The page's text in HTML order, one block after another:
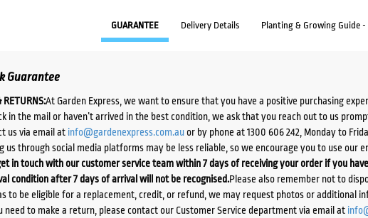
GUARANTEE Delivery Details Planting & Growing Guide
Guarantee
RETURNS:At Garden Express, we want to ensure that you have a positive purchasing
in the mail or haven’t arrived in the best condition, we ask that you reach out to us
us via email at info@gardenexpress.com.auor by phone at 1300 606 242, Monday to
us through social media platforms may be less reliable, so we encourage you to use our
in touch with our customer service team within 7 days of receiving your order if you
condition after 7 days of arrival will not be recognised.Please also remember not to
to be eligible for a replacement, credit, or refund, we may request photos or additional
need to make a return, please contact our Customer Service department via email at